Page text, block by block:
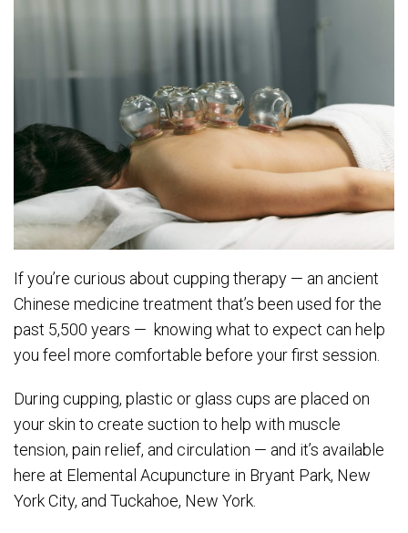
If you’re curious about cupping therapy — an ancient
Chinese medicine treatment that’s been used for the
past 5,500 years — knowing what to expect can help
you feel more comfortable before your first session.
During cupping, plastic or glass cups are placed on
your skin to create suction to help with muscle
tension, pain relief, and circulation — and it’s available
here at Elemental Acupuncture in Bryant Park, New
York City, and Tuckahoe, New York.